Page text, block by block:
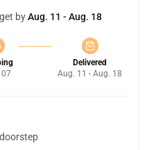
byAug. 11 - Aug. 18
Delivered
Aug. 11 - Aug. 18